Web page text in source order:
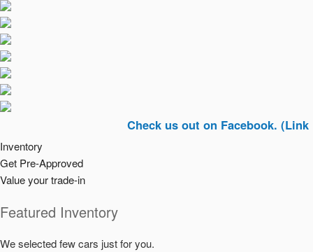
Check us out on Facebook. (Link In Top
Inventory
Get Pre-Approved
Value your trade-in
Featured Inventory
We selected few cars just for you.